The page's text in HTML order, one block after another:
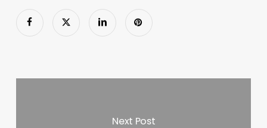
Next Post